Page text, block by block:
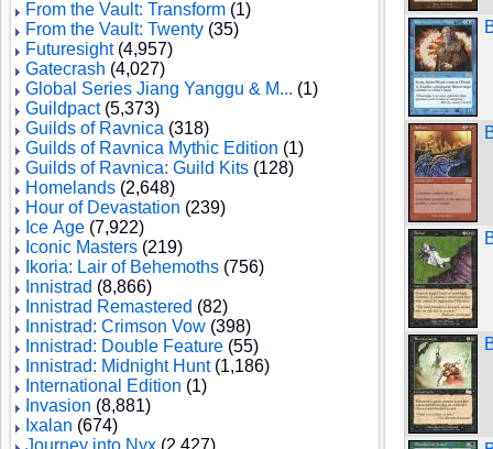
From the Vault: Transform (1)
From the Vault: Twenty (35)
Futuresight(4,957)
Gatecrash (4,027)
Global Series Jiang Yanggu & M... (1)
Guildpact(5,373)
Guilds of Ravnica (318)
Guilds of Ravnica Mythic Edition (1)
Guilds of Ravnica: Guild Kits (128)
Homelands (2,648)
Hour of Devastation (239)
Ice Age (7,922)
Iconic Masters (219)
Ikoria: Lair of Behemoths (756)
Innistrad (8,866)
Innistrad Remastered (82)
Innistrad: Crimson Vow (398)
Innistrad: Double Feature (55)
Innistrad: Midnight Hunt(1,186)
International Edition (1)
Invasion (8,881)
Ixalan (674)
Journey into Nyx (2,427)